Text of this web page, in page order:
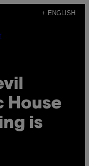
+ ENGLISH
House
is